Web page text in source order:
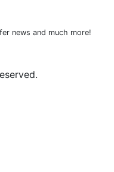
news and much more!